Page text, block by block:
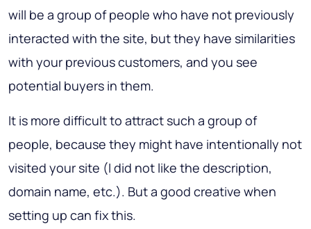
will be a group of people who have not previously
interacted with the site, but they have similarities
with your previous customers, and you see
potential buyers in them.
It is more difficult to attract such a group of
people, because they might have intentionally not
visited your site (I did not like the description,
domain name, etc.). But a good creative when
setting up can fix this.